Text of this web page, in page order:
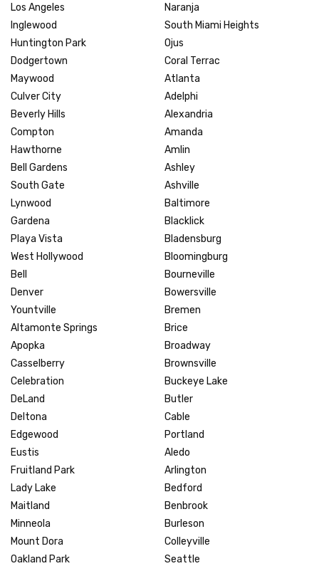
Los Angeles
Inglewood
Huntington Park
Dodgertown
Maywood
Culver City
Beverly Hills
Compton
Hawthorne
Bell Gardens
South Gate
Lynwood
Gardena
Playa Vista
West Hollywood
Bell
Denver
Yountville
Altamonte Springs
Apopka
Casselberry
Celebration
DeLand
Deltona
Edgewood
Eustis
Fruitland Park
Lady Lake
Maitland
Minneola
Mount Dora
Oakland Park
Naranja
South Miami Heights
Ojus
Coral Terrac
Atlanta
Adelphi
Alexandria
Amanda
Amlin
Ashley
Ashville
Baltimore
Blacklick
Bladensburg
Bloomingburg
Bourneville
Bowersville
Bremen
Brice
Broadway
Brownsville
Buckeye Lake
Butler
Cable
Portland
Aledo
Arlington
Bedford
Benbrook
Burleson
Colleyville
Seattle